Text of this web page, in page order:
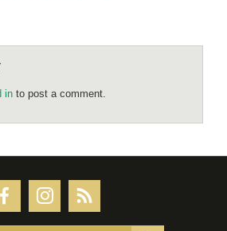
in to post a comment.